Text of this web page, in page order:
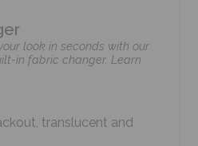
look in seconds with our
in fabric changer. Learn
translucent and